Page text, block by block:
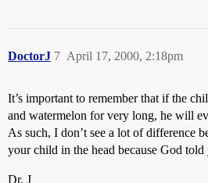
DoctorJ April 17, 2000, 2:18pm
7
It’s important to remember that if the
and watermelon for very long, he will
As such, I don’t see a lot of difference
your child in the head because God told
Dr. J